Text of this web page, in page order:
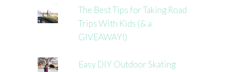
The Best Tips for Taking Road
Trips With Kids (& a
GIVEAWAY!)
Easy DIY Outdoor Skating